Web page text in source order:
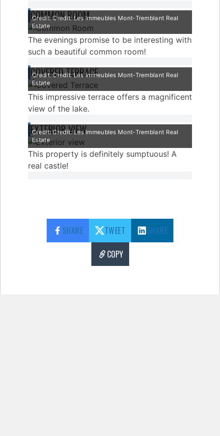
COMMON ROOM
Credit: Credit: Les Immeubles Mont-Tremblant Real
Estate
The evenings promise to be interesting with
such a beautiful common room!
COVERED TERRACE
Credit: Credit: Les Immeubles Mont-Tremblant Real
Estate
This impressive terrace offers a magnificent
view of the lake.
EXTERIOR VIEW
Credit: Credit: Les Immeubles Mont-Tremblant Real
Estate
This property is definitely sumptuous! A
real castle!
SHARE TWEET
SHARE
COPY